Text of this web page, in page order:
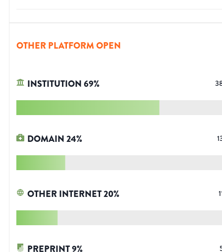
OTHER PLATFORM OPEN
INSTITUTION69%
DOMAIN24%
OTHER INTERNET20%
PREPRINT9%